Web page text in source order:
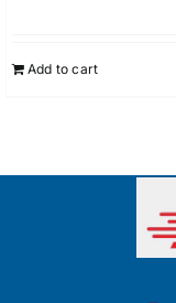
Add to cart